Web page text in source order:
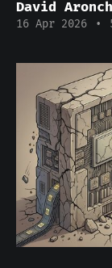
David
16 Apr 2026 •